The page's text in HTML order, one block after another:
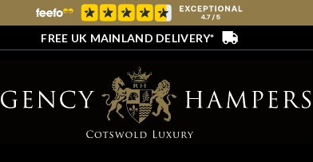
FREE UK MAINLAND DELIVERY*